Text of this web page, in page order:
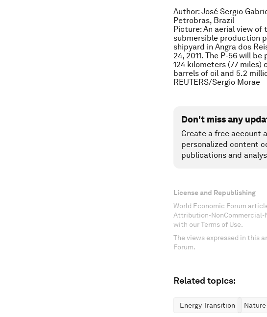
Author: José Sergio
Petrobras, Brazil
Picture: An aerial view
submersible production
shipyard in Angra dos
24, 2011. The P-56 will
124 kilometers (77
barrels of oil and 5.2
REUTERS/Sergio Morae
Don't miss any
Create a free account
personalized content
publications and
License and Republishing
World Economic Forum
Attribution-NonCommercial-
with our Terms of Use.
The views expressed in this
Forum.
Related topics:
Energy Transition